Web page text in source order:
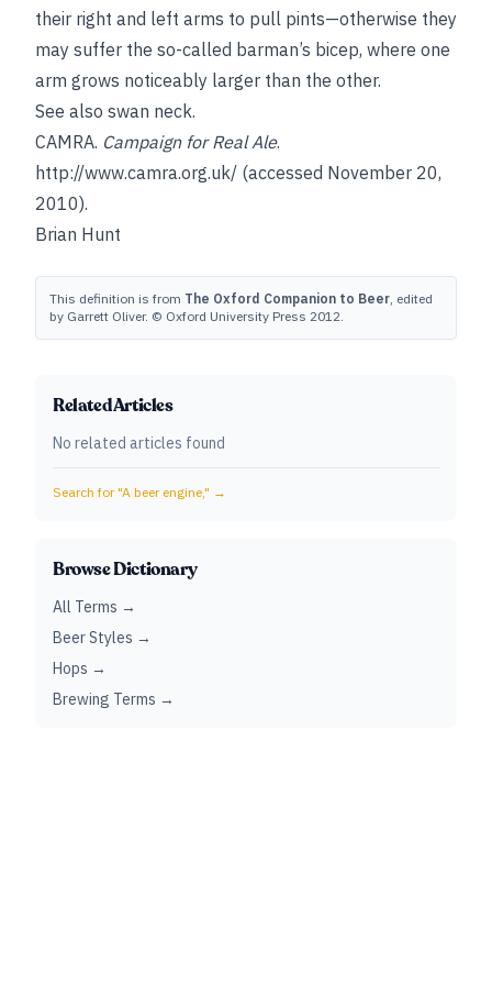
their right and left arms to pull pints—otherwise they
may suffer the so-called barman’s bicep, where one
arm grows noticeably larger than the other.
See also swan neck.
CAMRA. Campaign for Real Ale.
http://www.camra.org.uk/ (accessed November 20,
2010).
Brian Hunt
This definition is from The Oxford Companion to Beer, edited
by Garrett Oliver. © Oxford University Press 2012.
Related Articles
No related articles found
Search for "A beer engine," →
Browse Dictionary
All Terms →
Beer Styles →
Hops →
Brewing Terms →